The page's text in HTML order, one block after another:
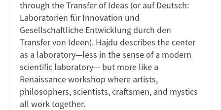
through the Transfer of Ideas (or auf Deutsch:
Laboratorien für Innovation und
Gesellschaftliche Entwicklung durch den
Transfer von Ideen). Hajdu describes the center
as a laboratory—less in the sense of a modern
scientific laboratory— but more like a
Renaissance workshop where artists,
philosophers, scientists, craftsmen, and mystics
all work together.